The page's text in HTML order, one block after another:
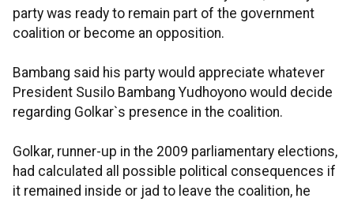
party was ready to remain part of the government
coalition or become an opposition.
Bambang said his party would appreciate whatever
President Susilo Bambang Yudhoyono would decide
regarding Golkar`s presence in the coalition.
Golkar, runner-up in the 2009 parliamentary elections,
had calculated all possible political consequences if
it remained inside or jad to leave the coalition, he